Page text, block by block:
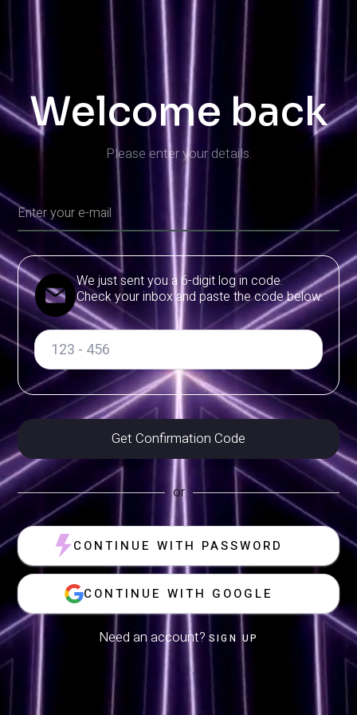
Welcome back
Please enter your details.
We just sent you a 6-digit log in code.
Check your inbox and paste the code below.
or
CONTINUE WITH PASSWORD
CONTINUE WITH GOOGLE
Need an account? SIGN UP